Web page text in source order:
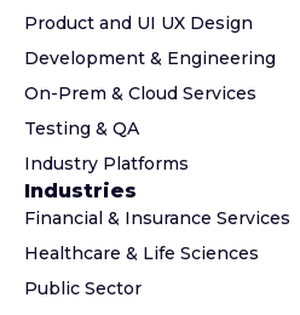
Product and UI UX Design
Development & Engineering
On-Prem & Cloud Services
Testing & QA
Industry Platforms
Industries
Financial & Insurance Services
Healthcare & Life Sciences
Public Sector